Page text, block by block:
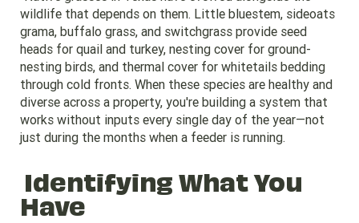
wildlife that depends on them. Little bluestem, sideoats
grama, buffalo grass, and switchgrass provide seed
heads for quail and turkey, nesting cover for ground-
nesting birds, and thermal cover for whitetails bedding
through cold fronts. When these species are healthy and
diverse across a property, you're building a system that
works without inputs every single day of the year—not
just during the months when a feeder is running.
Identifying What You
Have